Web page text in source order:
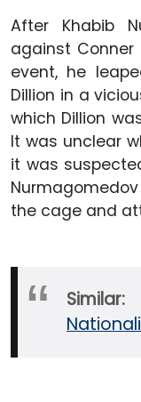
After Khabib
against Conner
event, he
Dillion in a
which Dillion
It was unclear
it was
the cage and
Similar: